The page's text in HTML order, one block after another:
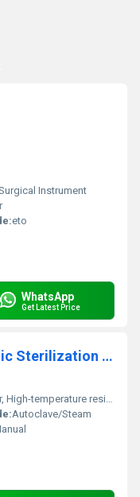
Instrument
eto
WhatsApp
Get Latest Price
Medium Tray With Strip Plastic Sterilization Tray for Hospitals
High-temperature resistance
Autoclave/Steam